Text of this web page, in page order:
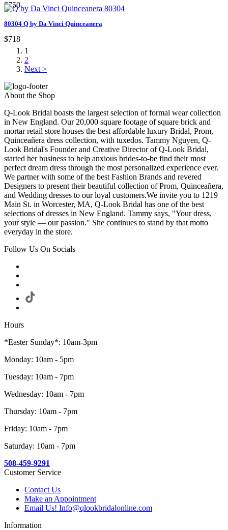
$750
80304 Q by Da Vinci Quinceanera
$718
1
2
Next >
About the Shop
Q-Look Bridal boasts the largest selection of formal wear collection
in New England. Our 20,000 square footage of square brick and
mortar retail store houses the best affordable luxury Bridal, Prom,
Quinceañera dress collection, with tuxedos. Tammy Nguyen, Q-
Look Bridal's Founder and Creative Director of Q-Look Bridal,
started her business to help anxious brides-to-be find their most
perfect dream dress through the most personalized experience ever.
We partner with some of the best Fashion Brands and revered
Designers to present their beautiful collection of Prom, Quinceañera,
and Wedding dresses to our loyal customers.We invite you to 1219
Main St. in Worcester, MA, Q-Look Bridal has one of the best
selections of dresses in New England. Tammy says, "Your dress,
your style — our passion." She continues to stand by that motto
everyday in the store.
Follow Us On Socials
Hours
*Easter Sunday*: 10am-3pm
Monday: 10am - 5pm
Tuesday: 10am - 7pm
Wednesday: 10am - 7pm
Thursday: 10am - 7pm
Friday: 10am - 7pm
Saturday: 10am - 7pm
508-459-9291
Customer Service
Contact Us
Make an Appointment
Email Us! Info@qlookbridalonline.com
Information